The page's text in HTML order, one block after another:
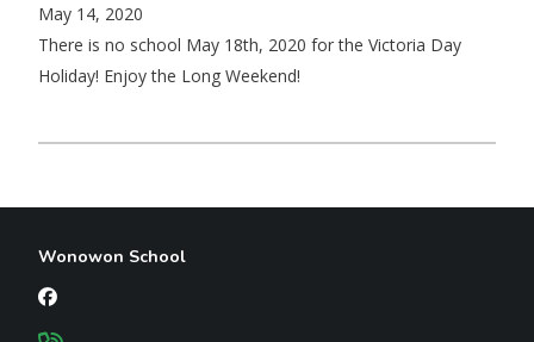
May 14, 2020
There is no school May 18th, 2020 for the Victoria Day
Holiday! Enjoy the Long Weekend!
Wonowon School